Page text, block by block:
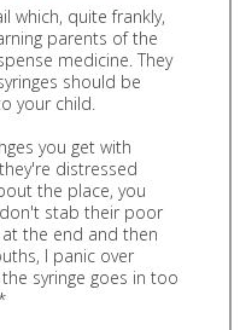
which, quite frankly,
parents of the
medicine. They
should be
your child.
you get with
distressed
the place, you
stab their poor
the end and then
I panic over
syringe goes in too